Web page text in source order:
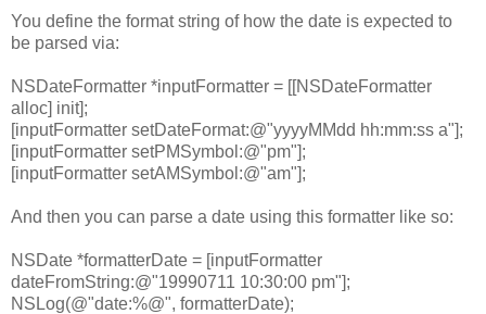
You define the format string of how the date is expected to
be parsed via:
NSDateFormatter *inputFormatter = [[NSDateFormatter
alloc] init];
[inputFormatter setDateFormat:@"yyyyMMdd hh:mm:ss a"];
[inputFormatter setPMSymbol:@"pm"];
[inputFormatter setAMSymbol:@"am"];
And then you can parse a date using this formatter like so:
NSDate *formatterDate = [inputFormatter
dateFromString:@"19990711 10:30:00 pm"];
NSLog(@"date:%@", formatterDate);